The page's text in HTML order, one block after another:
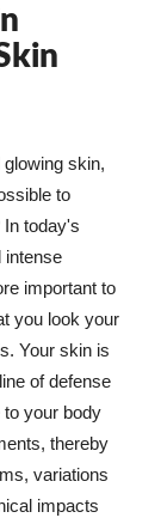
skin,
to
today's
intense
important to
you look your
Your skin is
of defense
your body
thereby
variations
impacts